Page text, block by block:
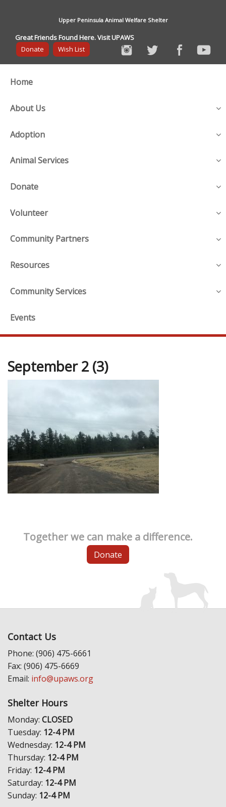
Upper Peninsula Animal Welfare Shelter
Great Friends Found Here. Visit UPAWS
Donate
Wish List
Home
About Us
Adoption
Animal Services
Donate
Volunteer
Community Partners
Resources
Community Services
Events
September 2 (3)
Together we can make a difference.
Donate
Contact Us
Phone: (906) 475-6661
Fax: (906) 475-6669
Email: info@upaws.org
Shelter Hours
Monday: CLOSED
Tuesday: 12-4 PM
Wednesday: 12-4 PM
Thursday: 12-4 PM
Friday: 12-4 PM
Saturday: 12-4 PM
Sunday: 12-4 PM